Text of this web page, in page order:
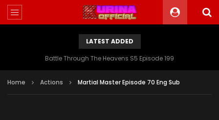
LATEST ADDED
Battle Through The Heavens S5 Episode 199
Home Actions Martial Master Episode 70 Eng Sub